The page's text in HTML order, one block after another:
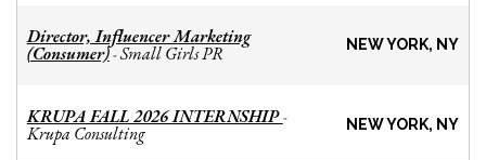
Director, Influencer Marketing
(Consumer)-Small Girls PR NEW YORK, NY
KRUPA FALL 2026 INTERNSHIP-
Krupa Consulting NEW YORK, NY